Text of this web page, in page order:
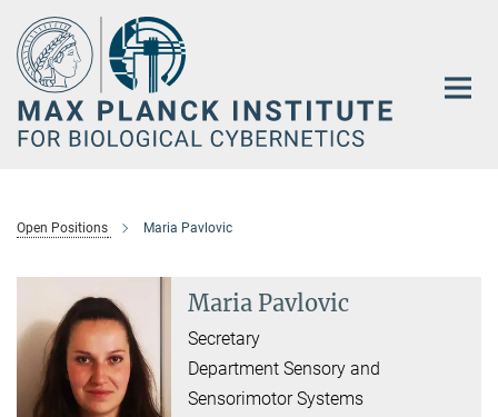
Main-
Content
Open Positions Maria Pavlovic
Maria Pavlovic
Secretary
Department Sensory and
Sensorimotor Systems